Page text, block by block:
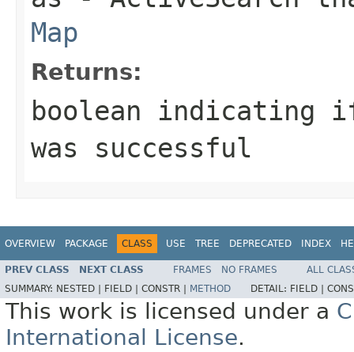
Map
Returns:
boolean indicating
was successful
OVERVIEW PACKAGE CLASS USE TREE DEPRECATED INDEX
PREV CLASS NEXT CLASS FRAMES NO FRAMES
ALL
SUMMARY: NESTED | FIELD | CONSTR | METHOD DETAIL: FIELD |
This work is licensed under a
International License.